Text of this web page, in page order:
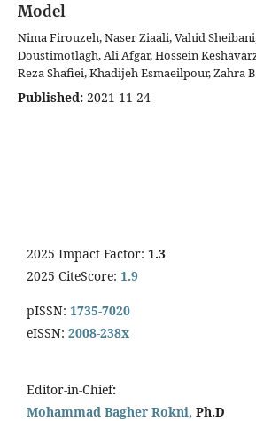
Model
Nima Firouzeh, Naser Ziaali, Vahid
Doustimotlagh, Ali Afgar, Hossein
Reza Shafiei, Khadijeh Esmaeilpour, Zahra
Published: 2021-11-24
2025 Impact Factor: 1.3
2025 CiteScore: 1.9
pISSN: 1735-7020
eISSN: 2008-238x
Editor-in-Chief:
Mohammad Bagher Rokni, Ph.D